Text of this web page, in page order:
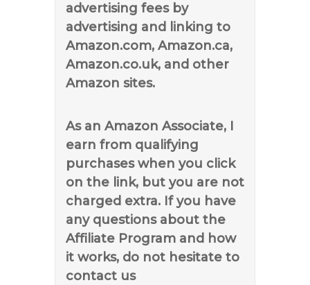
advertising fees by
advertising and linking to
Amazon.com, Amazon.ca,
Amazon.co.uk, and other
Amazon sites.
As an Amazon Associate, I
earn from qualifying
purchases when you click
on the link, but you are not
charged extra. If you have
any questions about the
Affiliate Program and how
it works, do not hesitate to
contact us